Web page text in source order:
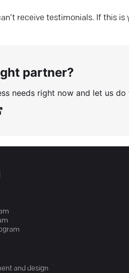
receive testimonials. If this
partner?
needs right now and let us do
and design